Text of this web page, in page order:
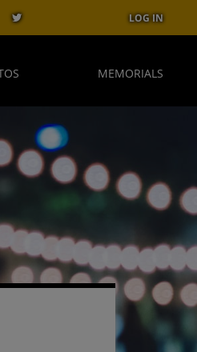
LOG IN
MEMORIALS